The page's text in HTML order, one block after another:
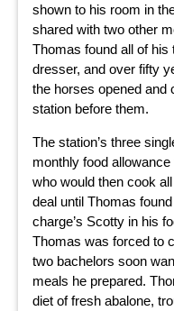
shown to his room in
shared with two other
Thomas found all of his
dresser, and over fifty
the horses opened and
station before them.
The station’s three
monthly food
who would then cook
deal until Thomas
charge’s Scotty in his
Thomas was forced to
two bachelors soon
meals he prepared.
diet of fresh abalone,